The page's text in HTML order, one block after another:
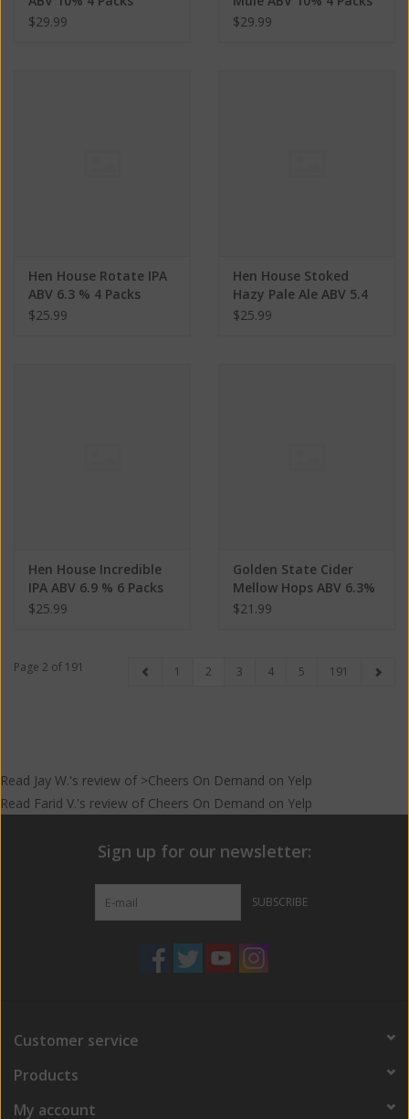
$29.99
$29.99
Hen House Rotate IPA
ABV 6.3 % 4 Packs
$25.99
Hen House Stoked
Hazy Pale Ale ABV 5.4
% 6 Packs
$25.99
Hen House Incredible
IPA ABV 6.9 % 6 Packs
$25.99
Golden State Cider
Mellow Hops ABV 6.3%
4 pack
$21.99
Page 2 of 191 1 2 3 4 5 191
Read Jay W.'s review of >Cheers On Demand on Yelp
Read Farid V.'s review of Cheers On Demand on Yelp
Sign up for our newsletter:
SUBSCRIBE
Customer service
Products
My account